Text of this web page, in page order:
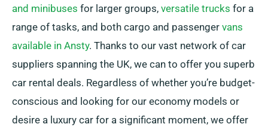
and minibuses for larger groups, versatile trucks for a
range of tasks, and both cargo and passenger vans
available in Ansty. Thanks to our vast network of car
suppliers spanning the UK, we can to offer you superb
car rental deals. Regardless of whether you’re budget-
conscious and looking for our economy models or
desire a luxury car for a significant moment, we offer